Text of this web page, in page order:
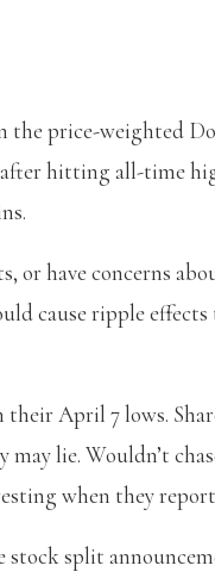
the price-weighted
hitting all-time
or have concerns
cause ripple
their April 7 lows.
lie. Wouldn’t
when they
split